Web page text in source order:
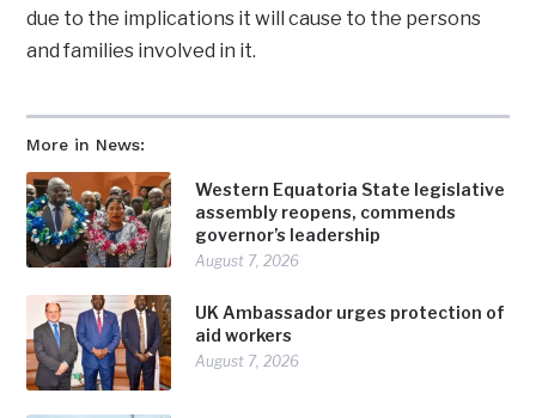
More in News:
Western Equatoria State legislative
assembly reopens, commends
governor’s leadership
August 7, 2026
UK Ambassador urges protection of
aid workers
August 7, 2026
due to the implications it will cause to the persons
and families involved in it.